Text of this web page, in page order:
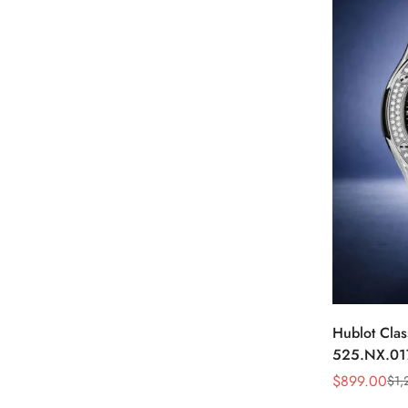
Hublot
Skeleton
Sale
$899.00
Regular $